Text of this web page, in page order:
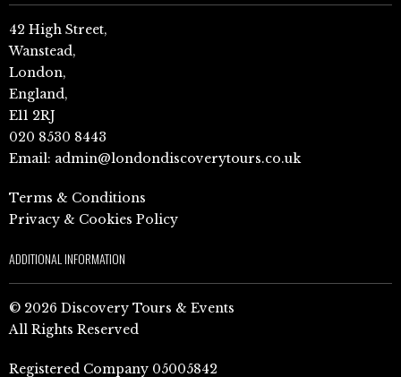
42 High Street,
Wanstead,
London,
England,
E11 2RJ
020 8530 8443
Email: admin@londondiscoverytours.co.uk
Terms & Conditions
Privacy & Cookies Policy
ADDITIONAL INFORMATION
© 2026 Discovery Tours & Events
All Rights Reserved
Registered Company 05005842